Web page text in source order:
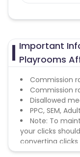
Important
Playrooms
Commission
Commission
Disallowed
PPC, SEM,
Note: To
your clicks
converting
remove you